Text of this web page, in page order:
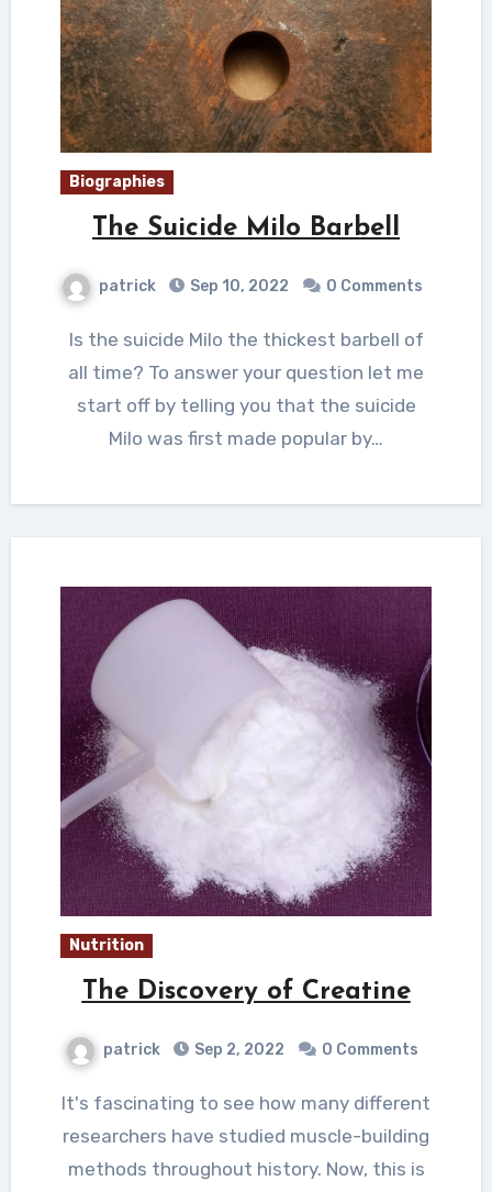
Biographies
The Suicide Milo Barbell
patrick Sep 10, 2022 0 Comments
Is the suicide Milo the thickest barbell of
all time? To answer your question let me
start off by telling you that the suicide
Milo was first made popular by…
Nutrition
The Discovery of Creatine
patrick Sep 2, 2022 0 Comments
It's fascinating to see how many different
researchers have studied muscle-building
methods throughout history. Now, this is